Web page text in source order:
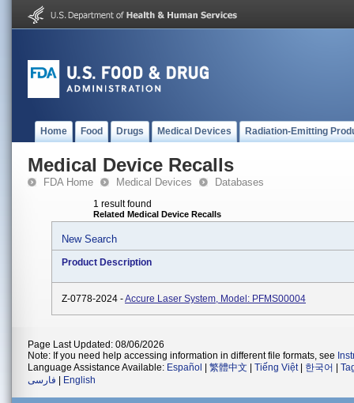
Home Food Drugs Medical Devices Radiation-Emitting
Medical Device Recalls
FDA Home Medical Devices Databases
1 result found
Related Medical Device Recalls
New Search
Product Description
Z-0778-2024 -Accure Laser System, Model: PFMS00004
Page Last Updated: 08/06/2026
Note: If you need help accessing information in different file formats, see
Language Assistance Available: Español 繁體中文 Tiếng Việt| 한국어
فارسی
English